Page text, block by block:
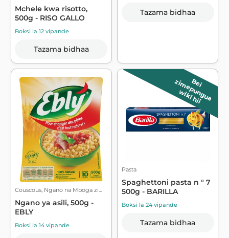
Mchele kwa risotto,
500g - RISO GALLO
Boksi la 12 vipande
Tazama bidhaa
Tazama bidhaa
Couscous, Ngano na Mboga zi...
Ngano ya asili, 500g -
EBLY
Boksi la 14 vipande
B
e
i
z
im
e
p
u
n
g
u
a
wiki hii
Pasta
Spaghettoni pasta n ° 7
500g - BARILLA
Boksi la 24 vipande
Tazama bidhaa